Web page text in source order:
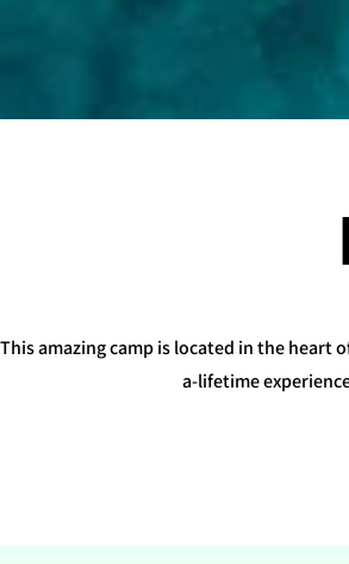
This amazing camp is located in the heart
a-lifetime